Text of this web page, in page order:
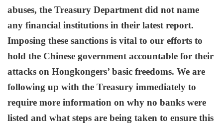
abuses, the Treasury Department did not name
any financial institutions in their latest report.
Imposing these sanctions is vital to our efforts to
hold the Chinese government accountable for their
attacks on Hongkongers’ basic freedoms. We are
following up with the Treasury immediately to
require more information on why no banks were
listed and what steps are being taken to ensure this